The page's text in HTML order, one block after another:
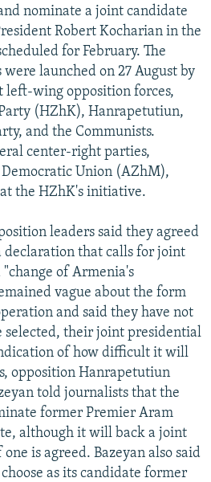
nominate a joint candidate
Robert Kocharian in the
for February. The
launched on 27 August by
left-wing opposition forces,
(HZhK), Hanrapetutiun,
and the Communists.
center-right parties,
Union (AZhM),
the HZhK's initiative.
leaders said they agreed
declaration that calls for joint
of Armenia's
vague about the form
and said they have not
selected, their joint presidential
of how difficult it will
opposition Hanrapetutiun
told journalists that the
former Premier Aram
although it will back a joint
is agreed. Bazeyan also said
as its candidate former